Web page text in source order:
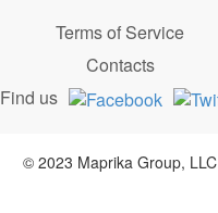
Terms of Service
Contacts
Find us
© 2023 Maprika Group, LLC